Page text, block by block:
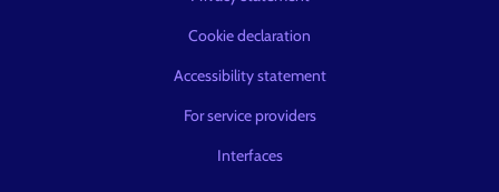
Cookie declaration
Accessibility statement
For service providers
Interfaces